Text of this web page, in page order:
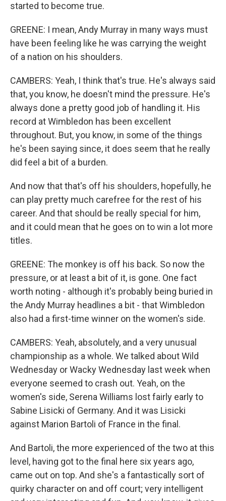
started to become true.
GREENE: I mean, Andy Murray in many ways must
have been feeling like he was carrying the weight
of a nation on his shoulders.
CAMBERS: Yeah, I think that's true. He's always said
that, you know, he doesn't mind the pressure. He's
always done a pretty good job of handling it. His
record at Wimbledon has been excellent
throughout. But, you know, in some of the things
he's been saying since, it does seem that he really
did feel a bit of a burden.
And now that that's off his shoulders, hopefully, he
can play pretty much carefree for the rest of his
career. And that should be really special for him,
and it could mean that he goes on to win a lot more
titles.
GREENE: The monkey is off his back. So now the
pressure, or at least a bit of it, is gone. One fact
worth noting - although it's probably being buried in
the Andy Murray headlines a bit - that Wimbledon
also had a first-time winner on the women's side.
CAMBERS: Yeah, absolutely, and a very unusual
championship as a whole. We talked about Wild
Wednesday or Wacky Wednesday last week when
everyone seemed to crash out. Yeah, on the
women's side, Serena Williams lost fairly early to
Sabine Lisicki of Germany. And it was Lisicki
against Marion Bartoli of France in the final.
And Bartoli, the more experienced of the two at this
level, having got to the final here six years ago,
came out on top. And she's a fantastically sort of
quirky character on and off court; very intelligent